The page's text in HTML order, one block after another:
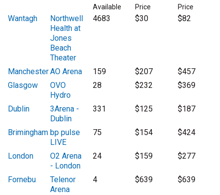
Available
Price
Price
Wantagh
Northwell
Health at
Jones
Beach
Theater
4683 $30 $82
ManchesterAO Arena 159 $207
$457
Glasgow
OVO
Hydro
28 $232 $369
Dublin
3Arena -
Dublin
331 $125 $187
Brimingham bp pulse
LIVE
75 $154 $424
London
O2 Arena
- London
24 $159 $277
Fornebu
Telenor
Arena
4 $639 $639